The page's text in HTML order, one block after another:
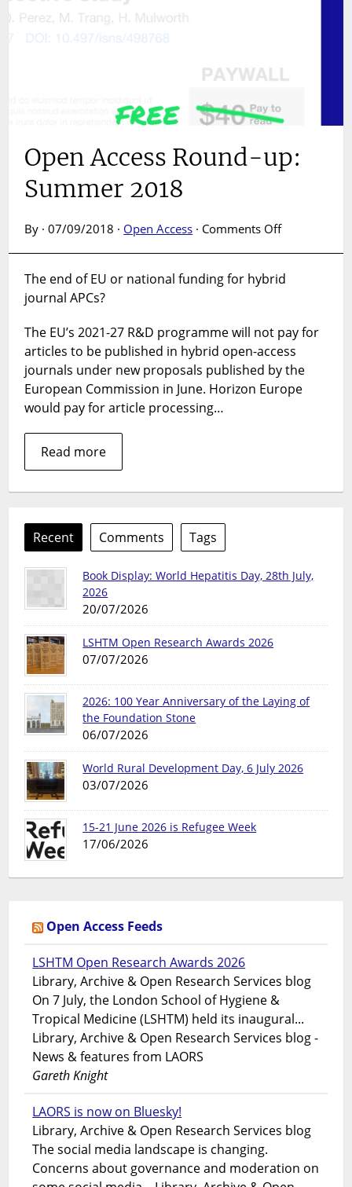
Open Access Round-up:
Summer 2018
By · 07/09/2018 · Open Access · Comments Offon
Round-
2018
The end of EU or national funding for hybrid
journal APCs?
The EU’s 2021-27 R&D programme will not pay for
articles to be published in hybrid open-access
journals under new proposals published by the
European Commission in June. Horizon Europe
would pay for article processing…
Read more
Recent Comments Tags
Book Display: World Hepatitis Day, 28th July,
2026
20/07/2026
LSHTM Open Research Awards 2026
07/07/2026
2026: 100 Year Anniversary of the Laying of
the Foundation Stone
06/07/2026
World Rural Development Day, 6 July 2026
03/07/2026
15-21 June 2026 is Refugee Week
17/06/2026
Open Access Feeds
LSHTM Open Research Awards 2026
Library, Archive & Open Research Services blog
On 7 July, the London School of Hygiene &
Tropical Medicine (LSHTM) held its inaugural...
Library, Archive & Open Research Services blog -
News & features from LAORS
Gareth Knight
LAORS is now on Bluesky!
Library, Archive & Open Research Services blog
The social media landscape is changing.
Concerns about governance and moderation on